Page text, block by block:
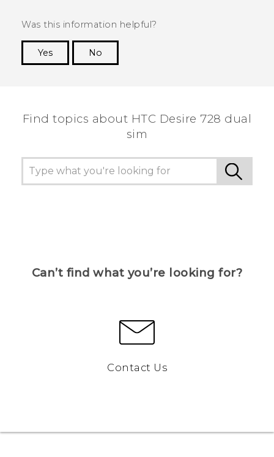
Was this information helpful?
Yes
No
Find topics about HTC Desire 728 dual
sim
Can’t find what you’re looking for?
Contact Us